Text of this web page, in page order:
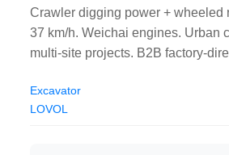
Crawler digging power + wheeled
37 km/h. Weichai engines. Urban
multi-site projects. B2B factory-
Excavator
LOVOL